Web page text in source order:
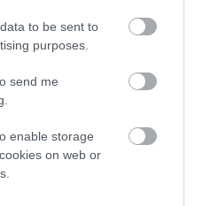
to be sent to
purposes.
send me
enable storage
on web or